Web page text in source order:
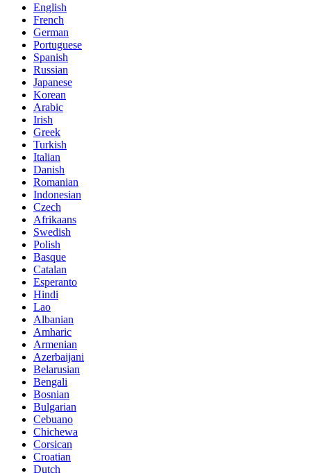
English
French
German
Portuguese
Spanish
Russian
Japanese
Korean
Arabic
Irish
Greek
Turkish
Italian
Danish
Romanian
Indonesian
Czech
Afrikaans
Swedish
Polish
Basque
Catalan
Esperanto
Hindi
Lao
Albanian
Amharic
Armenian
Azerbaijani
Belarusian
Bengali
Bosnian
Bulgarian
Cebuano
Chichewa
Corsican
Croatian
Dutch